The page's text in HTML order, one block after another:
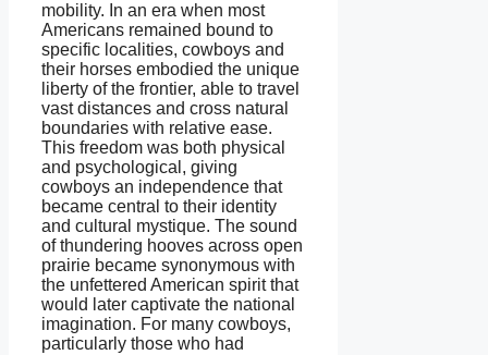
mobility. In an era when most
Americans remained bound to
specific localities, cowboys and
their horses embodied the unique
liberty of the frontier, able to travel
vast distances and cross natural
boundaries with relative ease.
This freedom was both physical
and psychological, giving
cowboys an independence that
became central to their identity
and cultural mystique. The sound
of thundering hooves across open
prairie became synonymous with
the unfettered American spirit that
would later captivate the national
imagination. For many cowboys,
particularly those who had